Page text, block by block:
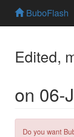
BuboFlash
Edited,
on 06-
Do you want